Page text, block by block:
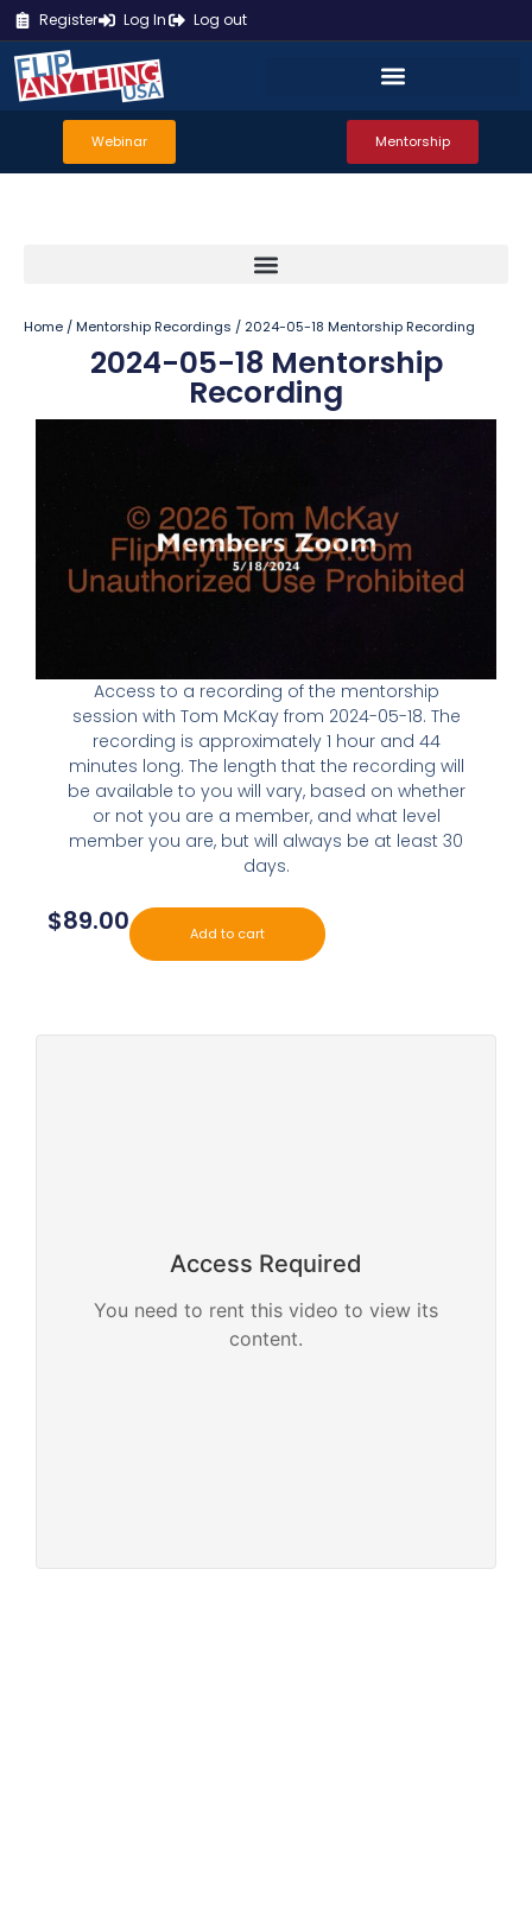
Register Log In Log out
Webinar Mentorship
Home /Mentorship Recordings / 2024-05-18 Mentorship Recording
2024-05-18 Mentorship
Recording
Access to a recording of the mentorship
session with Tom McKay from 2024-05-18. The
recording is approximately 1 hour and 44
minutes long. The length that the recording will
be available to you will vary, based on whether
or not you are a member, and what level
member you are, but will always be at least 30
days.
$89.00 Add to cart
Access Required
You need to rent this video to view its
content.